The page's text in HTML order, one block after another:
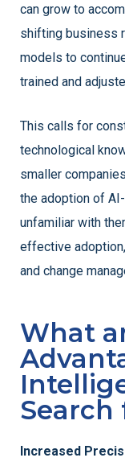
can grow to
shifting business
models to
trained and
This calls for
technological
smaller
the adoption of
unfamiliar with
effective
and change
What
Search
Increased